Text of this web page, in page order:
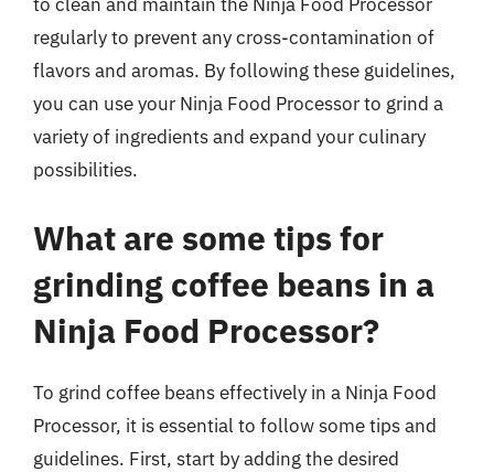
regularly to prevent any cross-contamination of
flavors and aromas. By following these guidelines,
you can use your Ninja Food Processor to grind a
variety of ingredients and expand your culinary
possibilities.
What are some tips for
grinding coffee beans in a
Ninja Food Processor?
To grind coffee beans effectively in a Ninja Food
Processor, it is essential to follow some tips and
guidelines. First, start by adding the desired